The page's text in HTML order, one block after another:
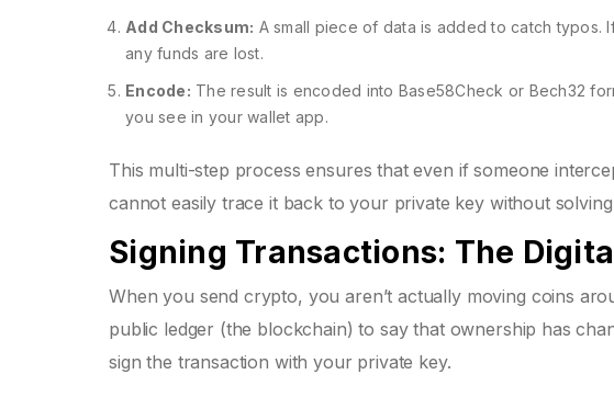
Add Checksum: A small piece of data is added to catch
any funds are lost.
Encode: The result is encoded into Base58Check or Bech32
you see in your wallet app.
This multi-step process ensures that even if someone
cannot easily trace it back to your private key without
Signing Transactions: The
When you send crypto, you aren’t actually moving coins
public ledger (the blockchain) to say that ownership has
sign the transaction with your private key.